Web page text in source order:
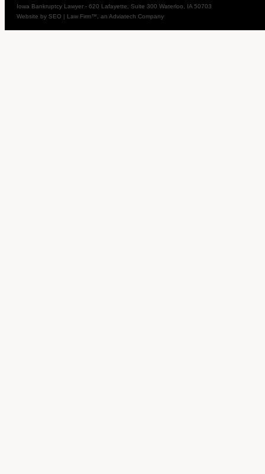
Iowa Bankruptcy Lawyer - 620 Lafayette, Suite 300 Waterloo IA 50703
Website by SEO | Law Firm™, an Adviatech Company